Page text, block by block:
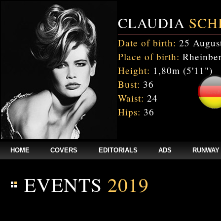
CLAUDIA
Date of birth: 25
Place of birth:
Height: 1,80m (5'11")
Bust: 36
Waist: 24
Hips: 36
HOME COVERS EDITORIALS ADS RUNWAY
EVENTS 2019